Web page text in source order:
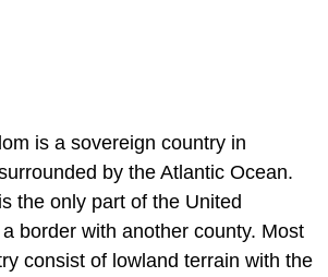
is a sovereign country in
by the Atlantic Ocean.
the only part of the United
border with another county. Most
consist of lowland terrain with the